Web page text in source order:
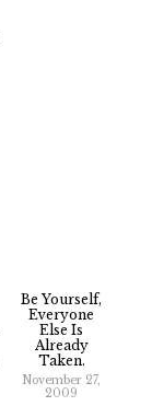
Be Yourself,
Everyone
Else Is
Already
Taken.
November 27,
2009